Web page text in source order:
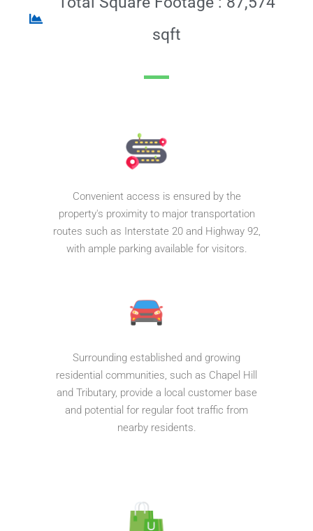
sqft
Convenient access is ensured by the
property's proximity to major transportation
routes such as Interstate 20 and Highway 92,
with ample parking available for visitors.
Surrounding established and growing
residential communities, such as Chapel Hill
and Tributary, provide a local customer base
and potential for regular foot traffic from
nearby residents.